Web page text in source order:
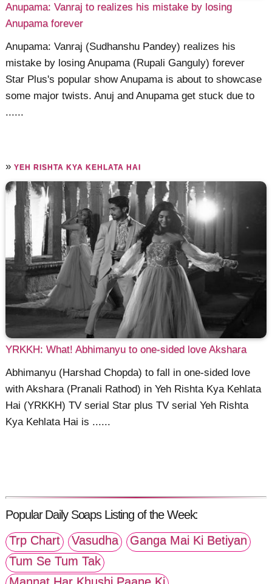
Anupama: Vanraj to realizes his mistake by losing
Anupama forever
Anupama: Vanraj (Sudhanshu Pandey) realizes his
mistake by losing Anupama (Rupali Ganguly) forever
Star Plus's popular show Anupama is about to showcase
some major twists. Anuj and Anupama get stuck due to
......
»YEH RISHTA KYA KEHLATA HAI
YRKKH: What! Abhimanyu to one-sided love Akshara
Abhimanyu (Harshad Chopda) to fall in one-sided love
with Akshara (Pranali Rathod) in Yeh Rishta Kya Kehlata
Hai (YRKKH) TV serial Star plus TV serial Yeh Rishta
Kya Kehlata Hai is ......
Popular Daily Soaps Listing of the Week:
Trp Chart
Vasudha
Ganga Mai Ki Betiyan
Tum Se Tum Tak